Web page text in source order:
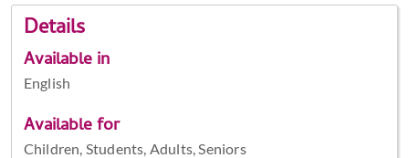
Details
Available in
English
Available for
Children, Students, Adults, Seniors